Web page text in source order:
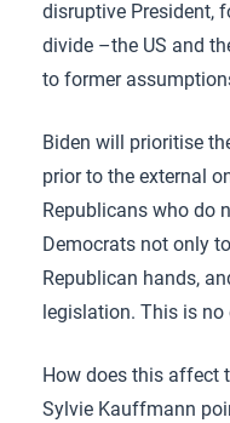
disruptive President,
divide –the US and
to former
Biden will prioritise
prior to the external
Republicans who do
Democrats not only
Republican hands,
legislation. This is
How does this affect
Sylvie Kauffmann